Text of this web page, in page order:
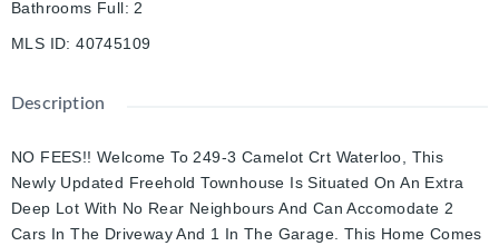
Bathrooms Full: 2
MLS ID: 40745109
Description
NO FEES!! Welcome To 249-3 Camelot Crt Waterloo, This
Newly Updated Freehold Townhouse Is Situated On An Extra
Deep Lot With No Rear Neighbours And Can Accomodate 2
Cars In The Driveway And 1 In The Garage. This Home Comes